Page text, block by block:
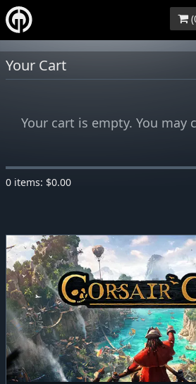
(
Your Cart
Your cart is empty. You may
0 items: $0.00